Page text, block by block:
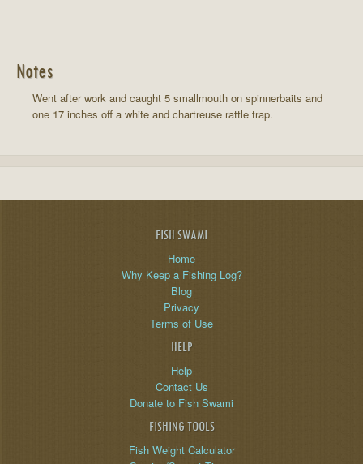
Notes
Went after work and caught 5 smallmouth on spinnerbaits and
one 17 inches off a white and chartreuse rattle trap.
FISH SWAMI
Home
Why Keep a Fishing Log?
Blog
Privacy
Terms of Use
HELP
Help
Contact Us
Donate to Fish Swami
FISHING TOOLS
Fish Weight Calculator